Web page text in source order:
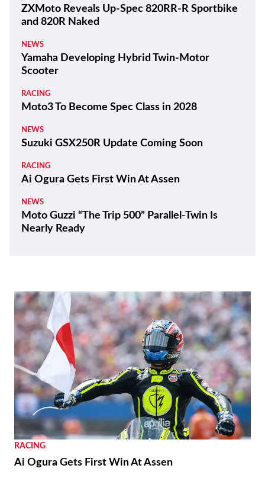
ZXMoto Reveals Up-Spec 820RR-R Sportbike
and 820R Naked
NEWS
Yamaha Developing Hybrid Twin-Motor
Scooter
RACING
Moto3 To Become Spec Class in 2028
NEWS
Suzuki GSX250R Update Coming Soon
RACING
Ai Ogura Gets First Win At Assen
NEWS
Moto Guzzi “The Trip 500” Parallel-Twin Is
Nearly Ready
RACING
Ai Ogura Gets First Win At Assen